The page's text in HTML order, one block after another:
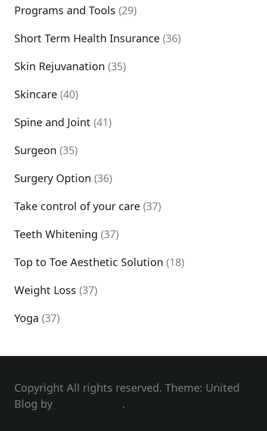
Programs and Tools (29)
Short Term Health Insurance (36)
Skin Rejuvanation (35)
Skincare (40)
Spine and Joint (41)
Surgeon (35)
Surgery Option (36)
Take control of your care (37)
Teeth Whitening (37)
Top to Toe Aesthetic Solution (18)
Weight Loss (37)
Yoga (37)
Copyright All rights reserved. Theme: United
Blog by
.